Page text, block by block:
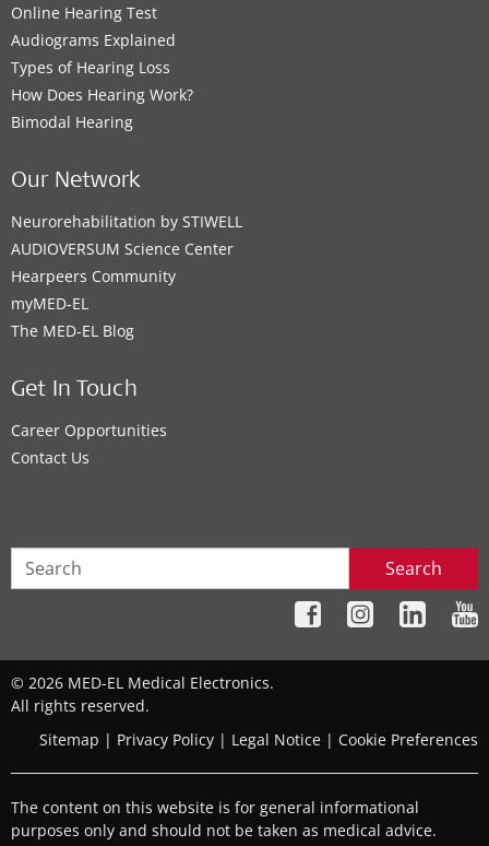
Online Hearing Test
Audiograms Explained
Types of Hearing Loss
How Does Hearing Work?
Bimodal Hearing
Our Network
Neurorehabilitation by STIWELL
AUDIOVERSUM Science Center
Hearpeers Community
myMED‑EL
The MED‑EL Blog
Get In Touch
Career Opportunities
Contact Us
Search
© 2026 MED-EL Medical Electronics.
All rights reserved.
Sitemap | Privacy Policy | Legal Notice | Cookie Preferences
The content on this website is for general informational
purposes only and should not be taken as medical advice.